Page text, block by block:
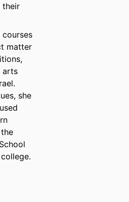
their
courses
matter
arts
she